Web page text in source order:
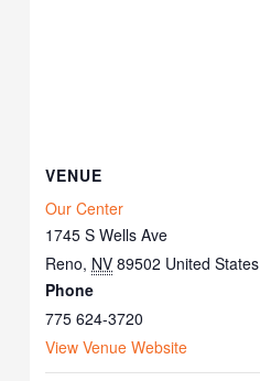
VENUE
Our Center
1745 S Wells Ave
Reno, NV 89502 United States
Phone
775 624-3720
View Venue Website